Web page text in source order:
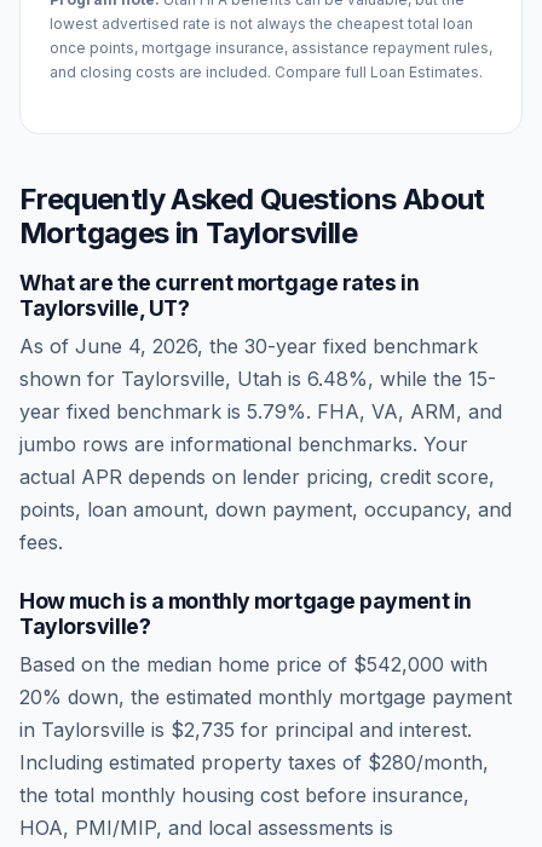
lowest advertised rate is not always the cheapest total loan
once points, mortgage insurance, assistance repayment rules,
and closing costs are included. Compare full Loan Estimates.
Frequently Asked Questions About
Mortgages in Taylorsville
What are the current mortgage rates in
Taylorsville UT?
As of June 4, 2026, the 30-year fixed benchmark
shown for Taylorsville, Utah is 6.48%, while the 15-
year fixed benchmark is 5.79%. FHA, VA, ARM, and
jumbo rows are informational benchmarks. Your
actual APR depends on lender pricing, credit score,
points, loan amount, down payment, occupancy, and
fees.
How much is a monthly mortgage payment in
Taylorsville?
Based on the median home price of $542,000 with
20% down, the estimated monthly mortgage payment
in Taylorsville is $2,735 for principal and interest.
Including estimated property taxes of $280/month,
the total monthly housing cost before insurance,
HOA, PMI/MIP, and local assessments is